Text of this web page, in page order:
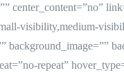
center_content=”no”
visibility,medium-
background_image=””
repeat”